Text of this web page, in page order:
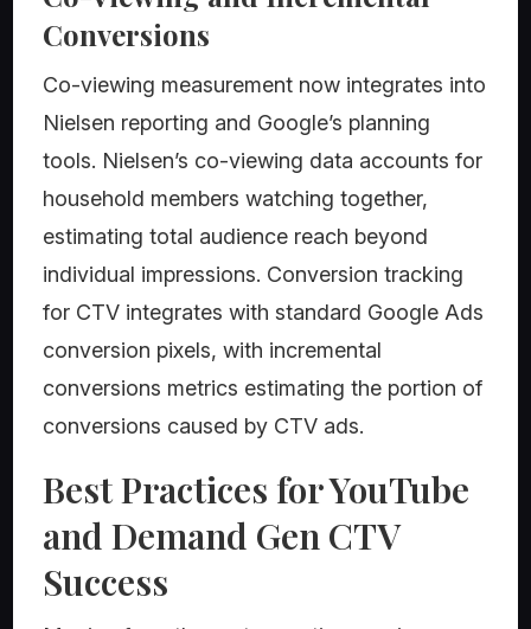
Conversions
Co-viewing measurement now integrates into
Nielsen reporting and Google’s planning
tools. Nielsen’s co-viewing data accounts for
household members watching together,
estimating total audience reach beyond
individual impressions. Conversion tracking
for CTV integrates with standard Google Ads
conversion pixels, with incremental
conversions metrics estimating the portion of
conversions caused by CTV ads.
Best Practices for YouTube
and Demand Gen CTV
Success